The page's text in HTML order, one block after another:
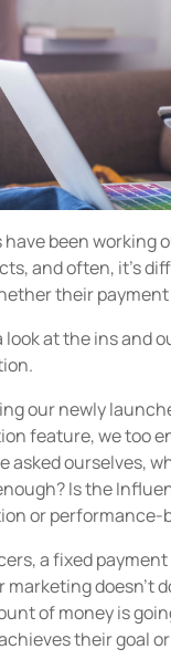
have been
and often, it’s
their
look at the ins
our newly
feature, we too
asked ourselves,
Is the
or performance-
a fixed
doesn’t
of money is
their goal